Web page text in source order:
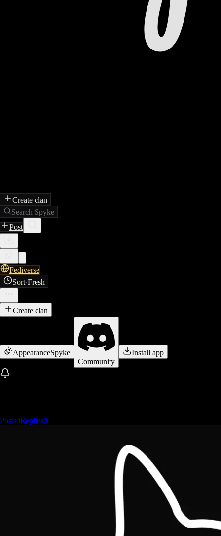
Create clan
Search Spyke
Post
Fediverse
Sort·Fresh
Create clan
AppearanceSpyke
Community
Install app
Posts0Replies0